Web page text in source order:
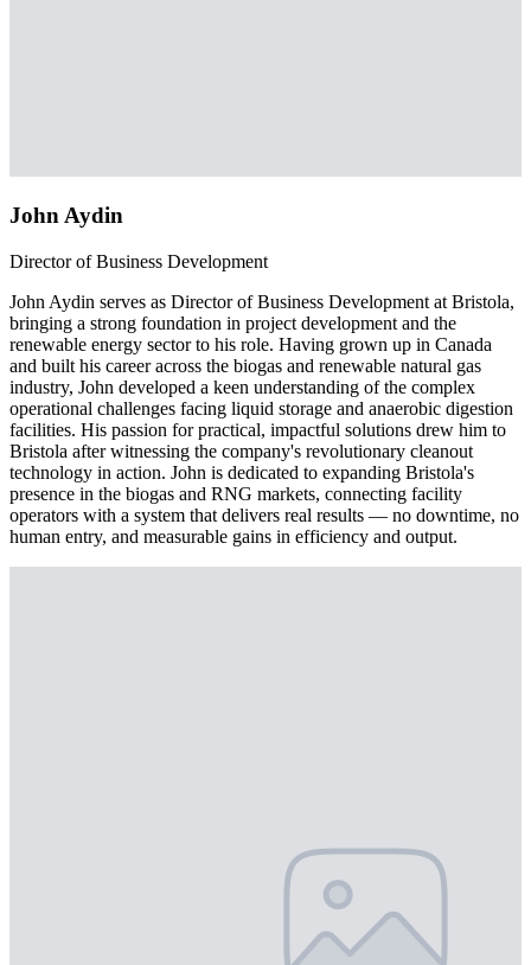
John Aydin
Director of Business Development
John Aydin serves as Director of Business Development at Bristola,
bringing a strong foundation in project development and the
renewable energy sector to his role. Having grown up in Canada
and built his career across the biogas and renewable natural gas
industry, John developed a keen understanding of the complex
operational challenges facing liquid storage and anaerobic digestion
facilities. His passion for practical, impactful solutions drew him to
Bristola after witnessing the company's revolutionary cleanout
technology in action. John is dedicated to expanding Bristola's
presence in the biogas and RNG markets, connecting facility
operators with a system that delivers real results — no downtime, no
human entry, and measurable gains in efficiency and output.